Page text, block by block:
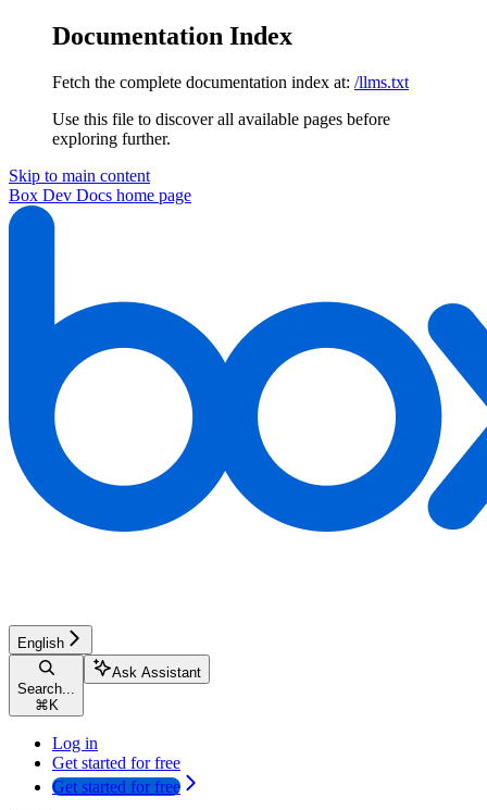
Documentation Index
Fetch the complete documentation index at: /llms.txt
Use this file to discover all available pages before
exploring further.
Skip to main content
Box Dev Docs home page
English
Search...
⌘ K
Ask Assistant
Log in
Get started for free
Get started for free